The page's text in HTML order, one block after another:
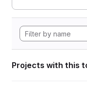
Projects with this